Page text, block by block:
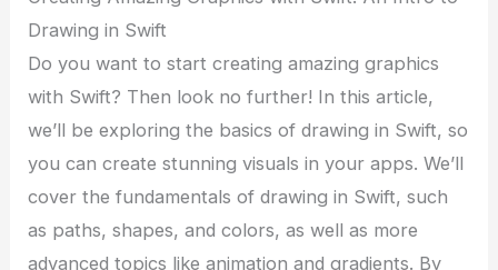
Drawing in Swift
Do you want to start creating amazing graphics
with Swift? Then look no further! In this article,
we’ll be exploring the basics of drawing in Swift, so
you can create stunning visuals in your apps. We’ll
cover the fundamentals of drawing in Swift, such
as paths, shapes, and colors, as well as more
advanced topics like animation and gradients. By